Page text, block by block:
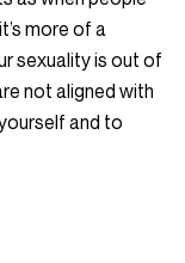
more of a
sexuality is out of
not aligned with
and to